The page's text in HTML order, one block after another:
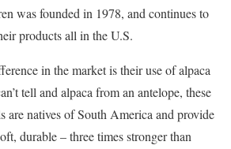
was founded in 1978, and continues to
products all in the U.S.
in the market is their use of alpaca
tell and alpaca from an antelope, these
are natives of South America and provide
durable – three times stronger than